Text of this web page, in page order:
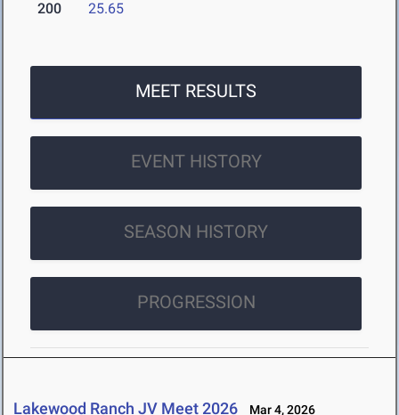
200 25.65
MEET RESULTS
EVENT HISTORY
SEASON HISTORY
PROGRESSION
Lakewood Ranch JV Meet 2026 Mar 4, 2026